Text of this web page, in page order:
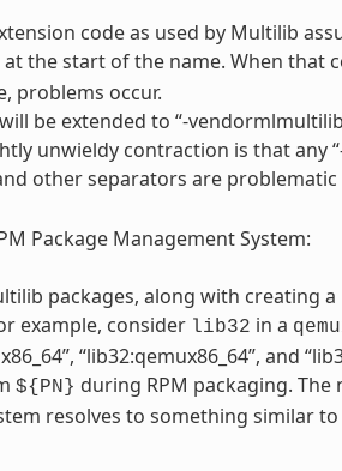
code as used by Multilib
at the start of the name. When that
problems occur.
be extended to “-
unwieldy contraction is that any
other separators are
Package Management System:
packages, along with creating
example, consider lib32 in a
“lib32:qemux86_64”, and
${PN} during RPM packaging.
resolves to something similar to